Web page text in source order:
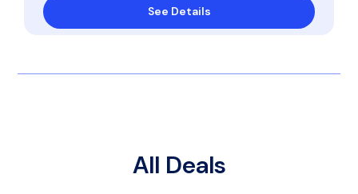
See Details
All Deals